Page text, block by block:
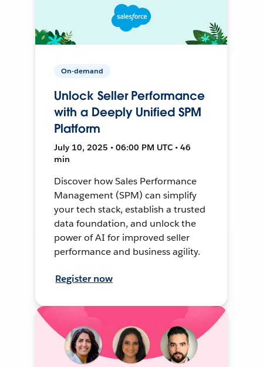
On-demand
Unlock Seller Performance
with a Deeply Unified SPM
Platform
July 10, 2025 • 06:00 PM UTC • 46
min
Discover how Sales Performance
Management (SPM) can simplify
your tech stack, establish a trusted
data foundation, and unlock the
power of AI for improved seller
performance and business agility.
Register now